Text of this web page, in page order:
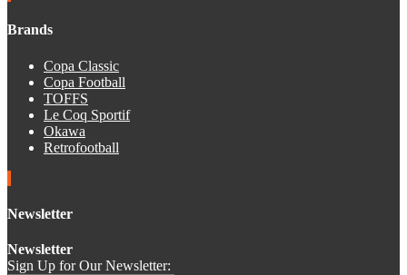
Brands
Copa Classic
Copa Football
TOFFS
Le Coq Sportif
Okawa
Retrofootball
Newsletter
Newsletter
Sign Up for Our Newsletter: